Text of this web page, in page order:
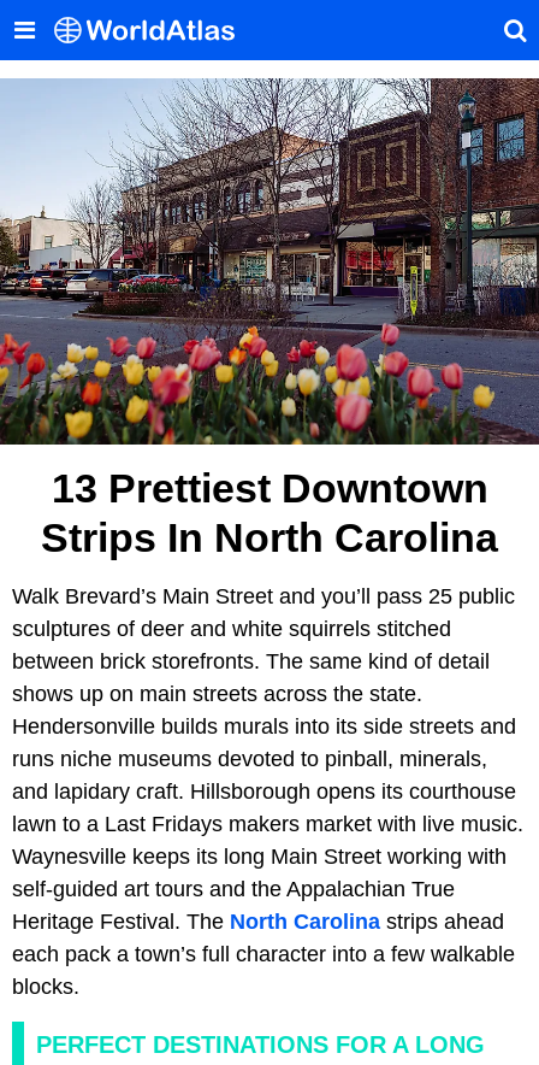
13 Prettiest Downtown
Strips In North Carolina
Walk Brevard’s Main Street and you’ll pass 25 public
sculptures of deer and white squirrels stitched
between brick storefronts. The same kind of detail
shows up on main streets across the state.
Hendersonville builds murals into its side streets and
runs niche museums devoted to pinball, minerals,
and lapidary craft. Hillsborough opens its courthouse
lawn to a Last Fridays makers market with live music.
Waynesville keeps its long Main Street working with
self-guided art tours and the Appalachian True
Heritage Festival. The North Carolina strips ahead
each pack a town’s full character into a few walkable
blocks.
PERFECT DESTINATIONS FOR A LONG